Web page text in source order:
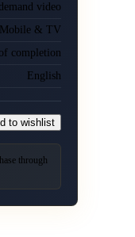
video
Mobile & TV
completion
English
to wishlist
through